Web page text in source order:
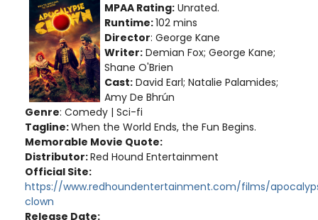
MPAA Rating: Unrated.
Runtime:102 mins
Director: George Kane
Writer: Demian Fox; George Kane;
Shane O'Brien
Cast: David Earl; Natalie Palamides;
Amy De Bhrún
Genre: Comedy | Sci-fi
Tagline:When the World Ends, the Fun Begins.
Memorable Movie Quote:
Distributor:Red Hound Entertainment
Official Site:
https://www.redhoundentertainment.com/films/
clown
Release Date: